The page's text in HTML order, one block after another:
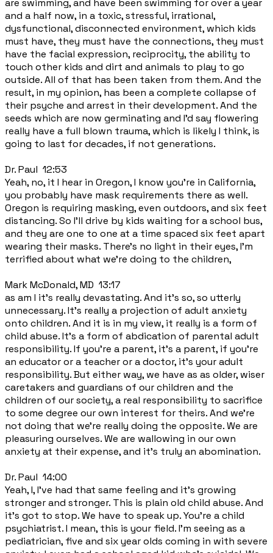
are swimming, and have been swimming for over a year
and a half now, in a toxic, stressful, irrational,
dysfunctional, disconnected environment, which kids
must have, they must have the connections, they must
have the facial expression, reciprocity, the ability to
touch other kids and dirt and animals to play to go
outside. All of that has been taken from them. And the
result, in my opinion, has been a complete collapse of
their psyche and arrest in their development. And the
seeds which are now germinating and I'd say flowering
really have a full blown trauma, which is likely I think, is
going to last for decades, if not generations.
Dr. Paul 12:53
Yeah, no, it I hear in Oregon, I know you're in California,
you probably have mask requirements there as well.
Oregon is requiring masking, even outdoors, and six feet
distancing. So I'll drive by kids waiting for a school bus,
and they are one to one at a time spaced six feet apart
wearing their masks. There's no light in their eyes, I'm
terrified about what we're doing to the children,
Mark McDonald, MD 13:17
as am I it's really devastating. And it's so, so utterly
unnecessary. It's really a projection of adult anxiety
onto children. And it is in my view, it really is a form of
child abuse. It's a form of abdication of parental adult
responsibility. If you're a parent, it's a parent, if you're
an educator or a teacher or a doctor, it's your adult
responsibility. But either way, we have as as older, wiser
caretakers and guardians of our children and the
children of our society, a real responsibility to sacrifice
to some degree our own interest for theirs. And we're
not doing that we're really doing the opposite. We are
pleasuring ourselves. We are wallowing in our own
anxiety at their expense, and it's truly an abomination.
Dr. Paul 14:00
Yeah, I, I've had that same feeling and it's growing
stronger and stronger. This is plain old child abuse. And
it's got to stop. We have to speak up. You're a child
psychiatrist. I mean, this is your field. I'm seeing as a
pediatrician, five and six year olds coming in with severe